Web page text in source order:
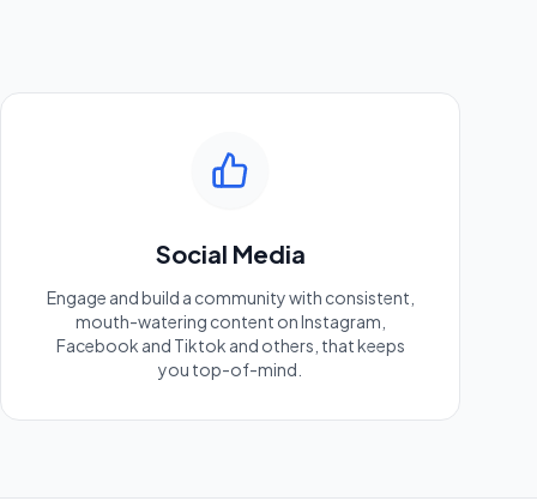
Social Media
Engage and build a community with consistent,
mouth-watering content on Instagram,
Facebook and Tiktok and others, that keeps
you top-of-mind.